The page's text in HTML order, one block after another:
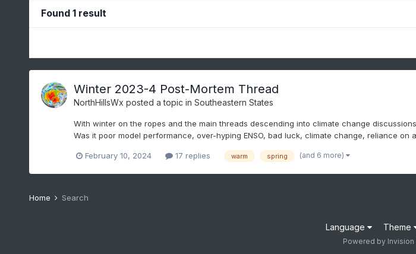
Found 1 result
Winter 2023-4 Post-Mortem Thread
NorthHillsWx posted a topic in Southeastern States
With winter on the ropes and the main threads descending into climate change
Was it poor model performance, over-hyping ENSO, bad luck, climate change, reliance on
February 10, 2024 17 replies warm spring (and 6 more)
Home Search
Language Theme
Powered by